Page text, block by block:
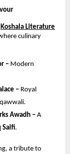
Koshala Literature
culinary
– Modern
– Royal
Awadh – A
Saifi.
a tribute to